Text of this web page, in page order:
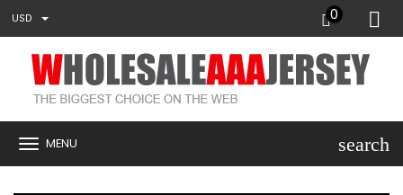
USD 0
MENU search